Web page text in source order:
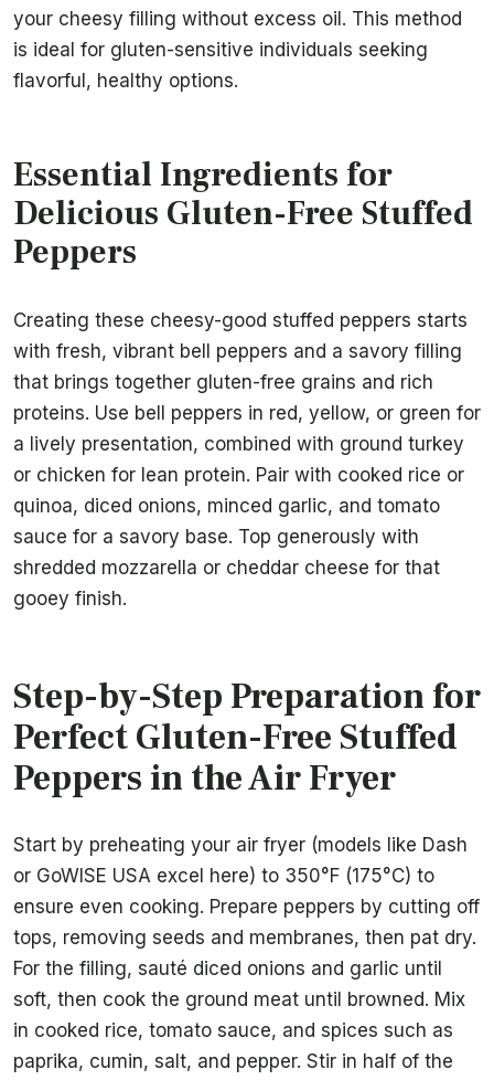
your cheesy filling without excess oil. This method
is ideal for gluten-sensitive individuals seeking
flavorful, healthy options.
Essential Ingredients for
Delicious Gluten-Free Stuffed
Peppers
Creating these cheesy-good stuffed peppers starts
with fresh, vibrant bell peppers and a savory filling
that brings together gluten-free grains and rich
proteins. Use bell peppers in red, yellow, or green for
a lively presentation, combined with ground turkey
or chicken for lean protein. Pair with cooked rice or
quinoa, diced onions, minced garlic, and tomato
sauce for a savory base. Top generously with
shredded mozzarella or cheddar cheese for that
gooey finish.
Step-by-Step Preparation for
Perfect Gluten-Free Stuffed
Peppers in the Air Fryer
Start by preheating your air fryer (models like Dash
or GoWISE USA excel here) to 350°F (175°C) to
ensure even cooking. Prepare peppers by cutting off
tops, removing seeds and membranes, then pat dry.
For the filling, sauté diced onions and garlic until
soft, then cook the ground meat until browned. Mix
in cooked rice, tomato sauce, and spices such as
paprika, cumin, salt, and pepper. Stir in half of the